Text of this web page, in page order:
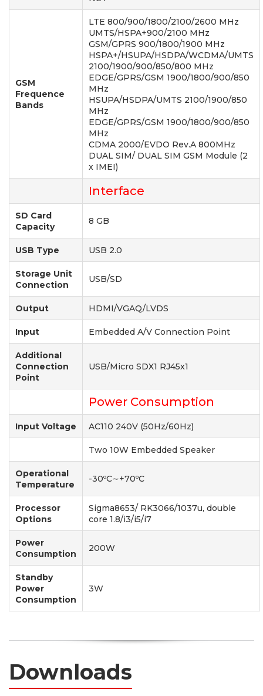
GSM
Frequence
Bands
LTE 800/900/1800/2100/2600 MHz
UMTS/HSPA+900/2100 MHz
GSM/GPRS 900/1800/1900 MHz
HSPA+/HSUPA/HSDPA/WCDMA/UMTS
2100/1900/900/850/800 MHz
EDGE/GPRS/GSM 1900/1800/900/850
MHz
HSUPA/HSDPA/UMTS 2100/1900/850
MHz
EDGE/GPRS/GSM 1900/1800/900/850
MHz
CDMA 2000/EVDO Rev.A 800MHz
DUAL SIM/ DUAL SIM GSM Module (2
x IMEI)
Interface
SD Card
Capacity
8 GB
USB Type USB 2.0
Storage Unit
Connection
USB/SD
Output HDMI/VGAQ/LVDS
Input Embedded A/V Connection Point
Additional
Connection
Point
USB/Micro SDX1 RJ45x1
Power Consumption
Input Voltage AC110 240V (50Hz/60Hz)
Two 10W Embedded Speaker
Operational
Temperature
-30ºC∼+70ºC
Processor
Options
Sigma8653/ RK3066/1037u, double
core 1.8/i3/i5/i7
Power
Consumption
200W
Standby
Power
Consumption
3W
Downloads